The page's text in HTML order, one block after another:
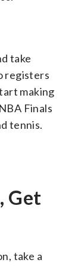
take
registers
making
Finals
tennis.
Get
take a